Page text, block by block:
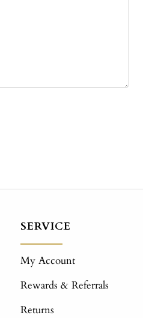
SERVICE
My Account
Rewards & Referrals
Returns